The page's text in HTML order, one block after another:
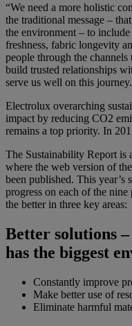
“We need a more holistic
the traditional message –
the environment – to
freshness, fabric longevity
people through the
build trusted relationships
serve us well on this
Electrolux overarching
impact by reducing CO2
remains a top priority. In
The Sustainability Report is
where the web version of
been published. This year’s
progress on each of the
the better in three key areas:
Better solutions –
has the biggest
Constantly improve
Make better use of
Eliminate harmful